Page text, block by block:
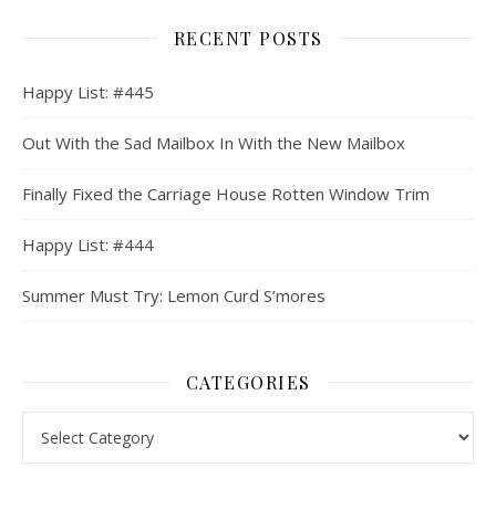
RECENT POSTS
Happy List: #445
Out With the Sad Mailbox In With the New Mailbox
Finally Fixed the Carriage House Rotten Window Trim
Happy List: #444
Summer Must Try: Lemon Curd S’mores
CATEGORIES